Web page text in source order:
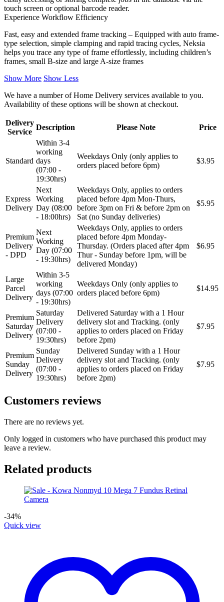
touch screen or optional barcode reader.
Experience Workflow Efficiency
Fast, easy and extended frame tracking – Equipped with auto frame-
type selection, simple clamping and rapid tracing cycles, Neksia
helps you trace any type of frame effortlessly, including children’s
frames, small B-size and large A-size frames
Show More Show Less
We have a number of Home Delivery services available to you.
Availability of these options will be shown at checkout.
Delivery
Service
Description Please Note Price
Standard
Within 3-4
working
days
(07:00 -
19:30hrs)
Weekdays Only (only applies to
orders placed before 6pm)
$3.95
Express
Delivery
Next
Working
Day (08:00
- 18:00hrs)
Weekdays Only, applies to orders
placed before 4pm Mon-Thurs,
before 3pm on Fri & before 2pm on
Sat (no Sunday deliveries)
$5.95
Premium
Delivery
- DPD
Next
Working
Day (07:00
- 19:30hrs)
Weekdays Only, applies to orders
placed before 4pm Monday-
Thursday. (Orders placed after 4pm
Thur - Sunday before 1pm, will be
delivered Monday)
$6.95
Large
Parcel
Delivery
Within 3-5
working
days (07:00
- 19:30hrs)
Weekdays Only (only applies to
orders placed before 6pm)
$14.95
Premium
Saturday
Delivery
Saturday
Delivery
(07:00 -
19:30hrs)
Delivered Saturday with a 1 Hour
delivery slot and Tracking. (only
applies to orders placed on Friday
before 2pm)
$7.95
Premium
Sunday
Delivery
Sunday
Delivery
(07:00 -
19:30hrs)
Delivered Sunday with a 1 Hour
delivery slot and Tracking. (only
applies to orders placed on Friday
before 2pm)
$7.95
Customers reviews
There are no reviews yet.
Only logged in customers who have purchased this product may
leave a review.
Related products
-34%
Quick view